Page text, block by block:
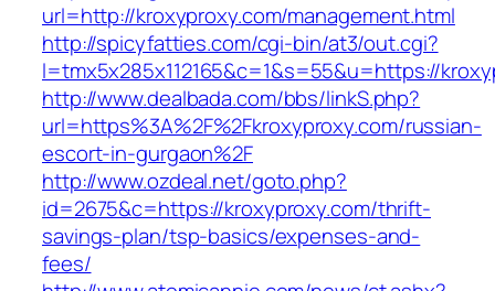
url=http://kroxyproxy.com/management.html
http://spicyfatties.com/cgi-bin/at3/out.cgi?
l=tmx5x285x112165&c=1&s=55&u=https://
http://www.dealbada.com/bbs/linkS.php?
url=https%3A%2F%2Fkroxyproxy.com/russian-
escort-in-gurgaon%2F
http://www.ozdeal.net/goto.php?
id=2675&c=https://kroxyproxy.com/thrift-
savings-plan/tsp-basics/expenses-and-
fees/